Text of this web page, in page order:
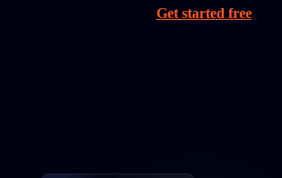
Get started free